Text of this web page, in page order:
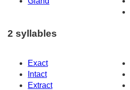
2 syllables
Exact
Intact
Extract